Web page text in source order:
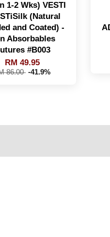
1-2 Wks) VESTI
(Natural
and Coated) -
Absorbables
#B003
RM 49.95
86.00 -41.9%